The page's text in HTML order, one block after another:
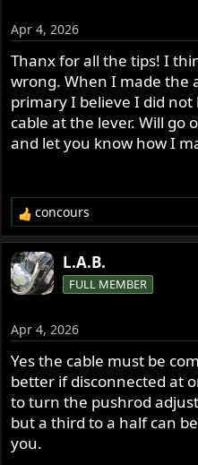
n
s
:
Apr 4, 2026
Thanx for all the tips! I
wrong. When I made
primary I believe I did
cable at the lever. Will
and let you know how I
R
e
a
c
t
n
s
:
concours
L.A.B.
FULL MEMBER
Apr 4, 2026
Yes the cable must be
better if disconnected at
to turn the pushrod
but a third to a half can
you.